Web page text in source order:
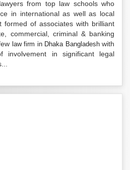
from top law schools who
in international as well as local
formed of associates with brilliant
commercial, criminal & banking
law firm in Dhaka Bangladeshwith
in significant legal